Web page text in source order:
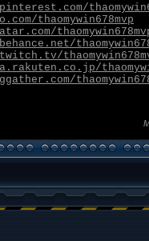
thaomywin678mvp